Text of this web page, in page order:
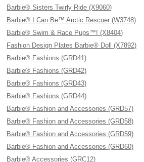
Barbie® Sisters Twirly Ride (X9060)
Barbie® I Can Be™ Arctic Rescuer (W3748)
Barbie® Swim & Race Pups™! (X8404)
Fashion Design Plates Barbie® Doll (X7892)
Barbie® Fashions (GRD41)
Barbie® Fashions (GRD42)
Barbie® Fashions (GRD43)
Barbie® Fashions (GRD44)
Barbie® Fashion and Accessories (GRD57)
Barbie® Fashion and Accessories (GRD58)
Barbie® Fashion and Accessories (GRD59)
Barbie® Fashion and Accessories (GRD60)
Barbie® Accessories (GRC12)